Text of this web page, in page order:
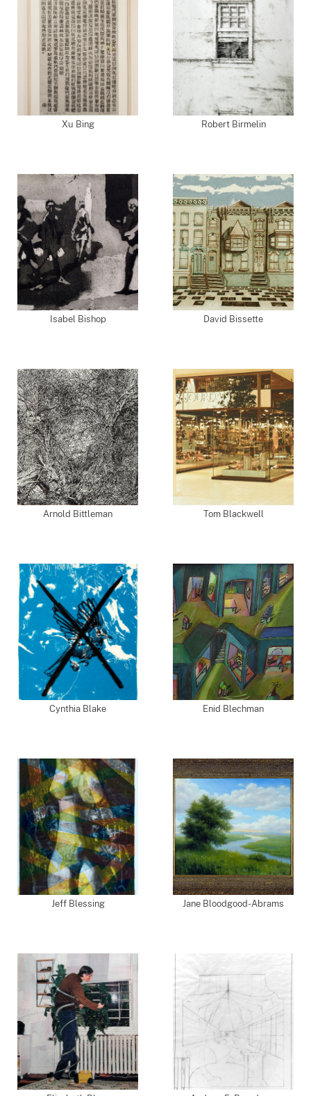
Xu Bing Robert Birmelin
Isabel Bishop David Bissette
Arnold Bittleman Tom Blackwell
Cynthia Blake Enid Blechman
Jeff Blessing Jane Bloodgood-Abrams